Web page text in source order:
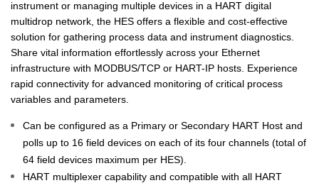
instrument or managing multiple devices in a HART digital
multidrop network, the HES offers a flexible and cost-effective
solution for gathering process data and instrument diagnostics.
Share vital information effortlessly across your Ethernet
infrastructure with MODBUS/TCP or HART-IP hosts. Experience
rapid connectivity for advanced monitoring of critical process
variables and parameters.
Can be configured as a Primary or Secondary HART Host and
polls up to 16 field devices on each of its four channels (total of
64 field devices maximum per HES).
HART multiplexer capability and compatible with all HART